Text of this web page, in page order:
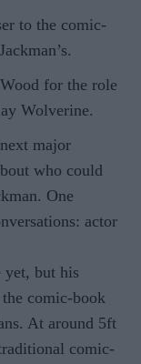
to the comic-
for the role
Wolverine.
major
who could
One
actor
but his
comic-book
At around 5ft
comic-